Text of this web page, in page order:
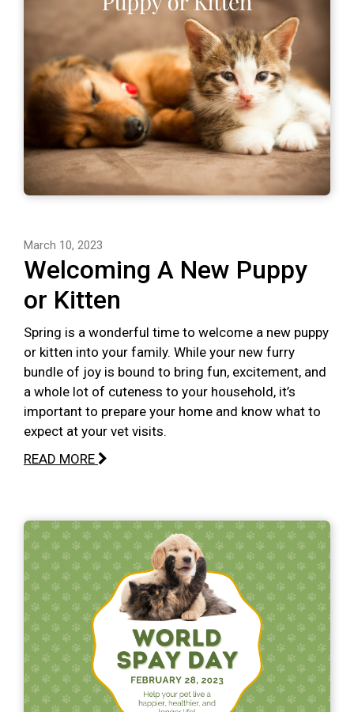
March 10, 2023
Welcoming A New Puppy
or Kitten
Spring is a wonderful time to welcome a new puppy
or kitten into your family. While your new furry
bundle of joy is bound to bring fun, excitement, and
a whole lot of cuteness to your household, it’s
important to prepare your home and know what to
expect at your vet visits.
READ MORE